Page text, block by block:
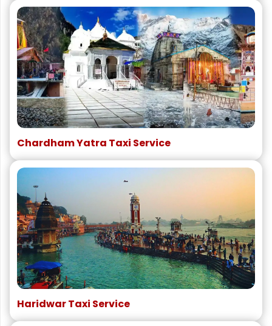
Chardham Yatra Taxi Service
Haridwar Taxi Service